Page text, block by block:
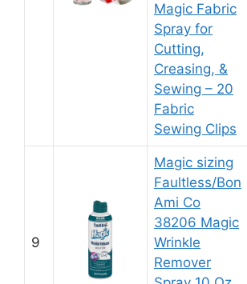
Magic Fabric
Spray for
Cutting,
Creasing, &
Sewing – 20
Fabric
Sewing Clips
9
Magic sizing
Faultless/Bon
Ami Co
38206 Magic
Wrinkle
Remover